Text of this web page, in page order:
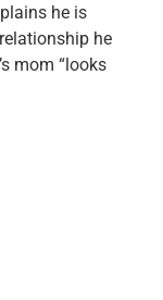
he is
he
mom “looks